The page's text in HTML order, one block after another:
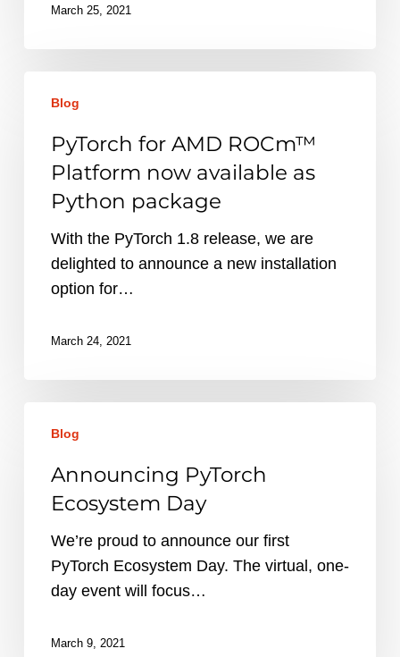
March 25, 2021
AMD
ROCm™
Platform
available
Python
Blog
PyTorch for AMD ROCm™
Platform now available as
Python package
With the PyTorch 1.8 release, we are
delighted to announce a new installation
option for…
March 24, 2021
PyTorch
Ecosystem
Blog
Announcing PyTorch
Ecosystem Day
We’re proud to announce our first
PyTorch Ecosystem Day. The virtual, one-
day event will focus…
March 9, 2021